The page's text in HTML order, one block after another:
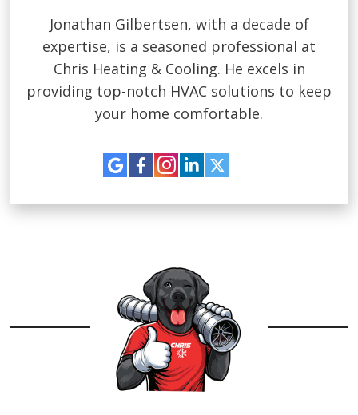
Jonathan Gilbertsen, with a decade of
expertise, is a seasoned professional at
Chris Heating & Cooling. He excels in
providing top-notch HVAC solutions to keep
your home comfortable.